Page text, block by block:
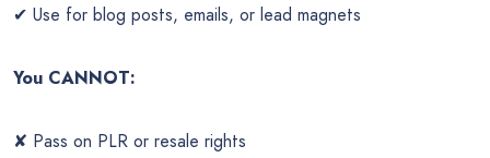
✔ Use for blog posts, emails, or lead magnets
You CANNOT:
✘ Pass on PLR or resale rights